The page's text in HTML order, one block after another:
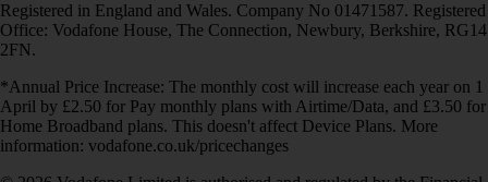
Registered in England and Wales. Company No 01471587. Registered
Office: Vodafone House, The Connection, Newbury, Berkshire, RG14
2FN.
*Annual Price Increase: The monthly cost will increase each year on 1
April by £2.50 for Pay monthly plans with Airtime/Data, and £3.50 for
Home Broadband plans. This doesn't affect Device Plans. More
information: vodafone.co.uk/pricechanges